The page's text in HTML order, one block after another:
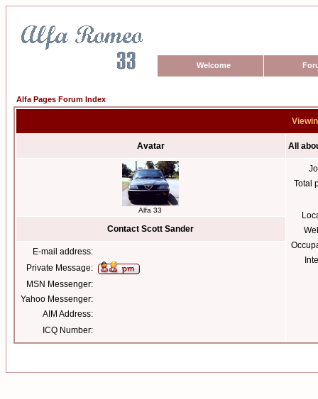
Welcome
Alfa Pages Forum Index
Avatar All
Alfa 33
Total
Contact Scott Sander
E-mail address:
Private Message:
MSN Messenger:
Yahoo Messenger:
AIM Address:
ICQ Number: